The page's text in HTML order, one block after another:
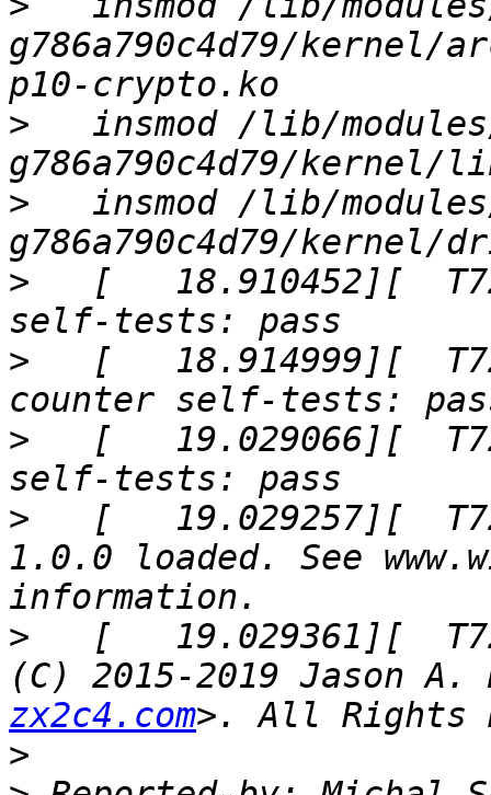
g786a790c4d79/kernel/
>
insmod /lib/
>
insmod /lib/
>
[   18.910452][
>
[   18.914999][
>
[   19.029066][
>
[   19.029257][
1.0.0 loaded. See
>
[   19.029361][
(C) 2015-2019 Jason A.
zx2c4.com
>